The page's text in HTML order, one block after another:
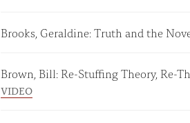
Brooks, Geraldine: Truth and the
Brown, Bill: Re-Stuffing Theory, Re-
VIDEO